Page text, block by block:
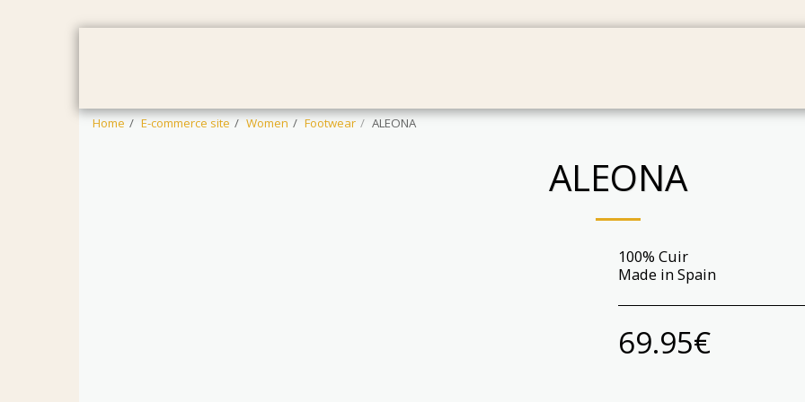
Home E-commerce site Women Footwear ALEONA
ALEONA
100% Cuir
Made in Spain
69.95€